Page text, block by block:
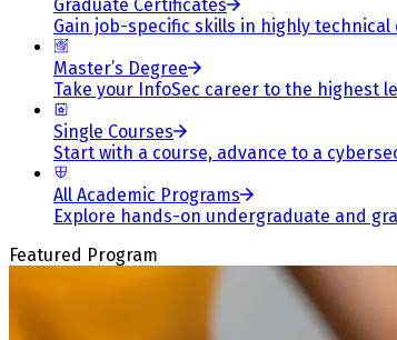
Graduate Certificates
Gain job-specific skills in highly
Master’s Degree
Take your InfoSec career to the highest
Single Courses
Start with a course, advance to a
All Academic Programs
Explore hands-on undergraduate and
Featured Program